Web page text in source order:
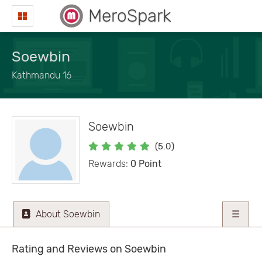
MeroSpark
Soewbin
Kathmandu 16
Soewbin
(5.0)
Rewards: 0 Point
About Soewbin ☰
Rating and Reviews on Soewbin